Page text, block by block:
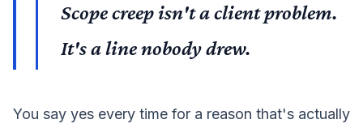
Scope creep isn't a client problem.
It's a line nobody drew.
You say yes every time for a reason that's actually